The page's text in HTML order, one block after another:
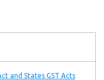
and States GST Acts